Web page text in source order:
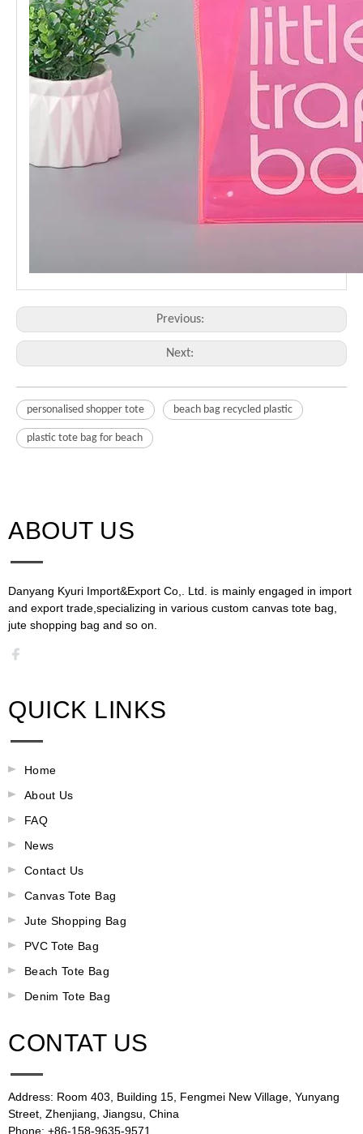
Previous:
Next:
personalised shopper tote beach bag recycled plastic
plastic tote bag for beach
ABOUT US​​​​​​​
Danyang Kyuri Import&Export Co,. Ltd. is mainly engaged in import
and export trade,specializing in various custom canvas tote bag,
jute shopping bag and so on.​​​​​​​​​​​​​​
QUICK LINKS
Home
About Us
FAQ
News
Contact Us
Canvas Tote Bag
Jute Shopping Bag
PVC Tote Bag
Beach Tote Bag
Denim Tote Bag
CONTAT US
Address: Room 403, Building 15, Fengmei New Village, Yunyang
Street, Zhenjiang, Jiangsu, China
Phone: +86-158-9635-9571